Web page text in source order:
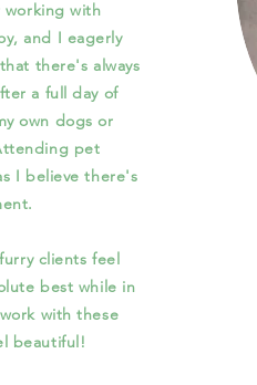
working with
and I eagerly
there's always
a full day of
own dogs or
pet
I believe there's
clients feel
best while in
with these
beautiful!